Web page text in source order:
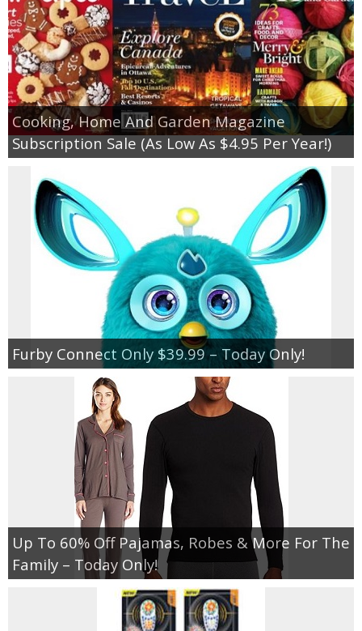
Cooking, Home And Garden Magazine
Subscription Sale (As Low As $4.95 Per Year!)
Furby Connect Only $39.99 – Today Only!
Up To 60% Off Pajamas, Robes & More For The
Family – Today Only!